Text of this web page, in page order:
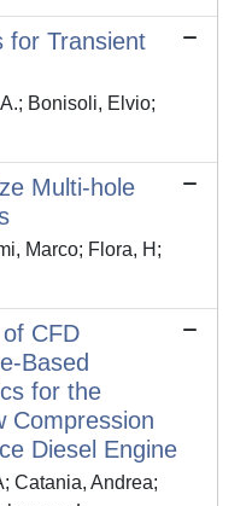
for Transient
Bonisoli, Elvio;
Multi-hole
Marco; Flora, H;
CFD
Based
for the
Compression
Diesel Engine
Catania, Andrea;